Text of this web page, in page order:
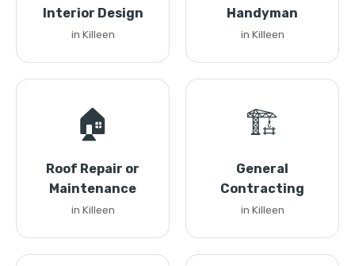
Interior Design
in Killeen
Handyman
in Killeen
🏠
Roof Repair or
Maintenance
in Killeen
🏗️
General
Contracting
in Killeen